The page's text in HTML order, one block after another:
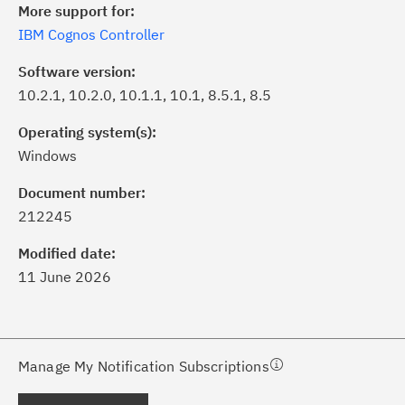
More support for:
IBM Cognos Controller
Software version:
10.2.1, 10.2.0, 10.1.1, 10.1, 8.5.1, 8.5
Operating system(s):
Windows
Document number:
212245
Modified date:
11 June 2026
Manage My Notification Subscriptions
of critical IBM support
with My Notifications.
a proactive approach to problem
needs, delivered directly to you!